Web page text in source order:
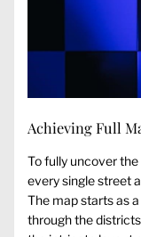
Achieving Full
To fully uncover
every single street
The map starts as
through the